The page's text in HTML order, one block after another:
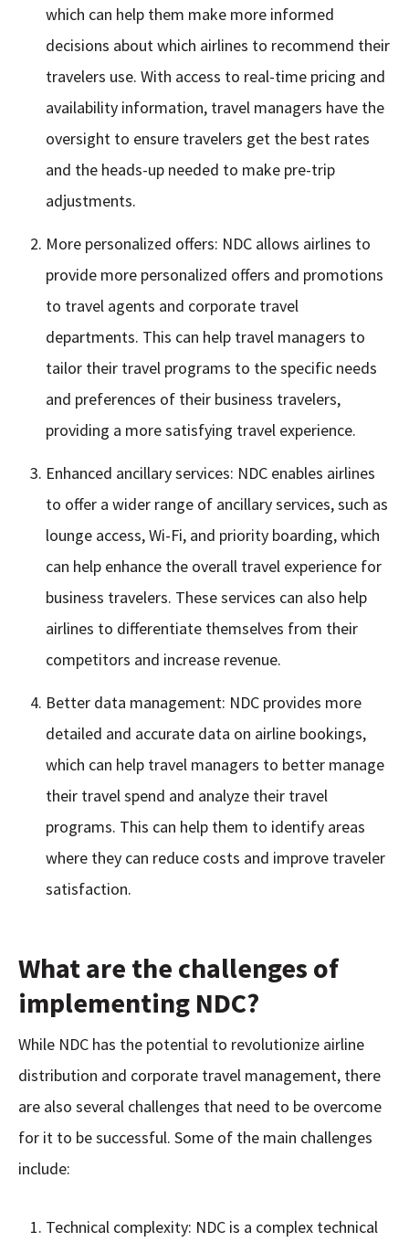
which can help them make more informed
decisions about which airlines to recommend their
travelers use. With access to real-time pricing and
availability information, travel managers have the
oversight to ensure travelers get the best rates
and the heads-up needed to make pre-trip
adjustments.
More personalized offers: NDC allows airlines to
provide more personalized offers and promotions
to travel agents and corporate travel
departments. This can help travel managers to
tailor their travel programs to the specific needs
and preferences of their business travelers,
providing a more satisfying travel experience.
Enhanced ancillary services: NDC enables airlines
to offer a wider range of ancillary services, such as
lounge access, Wi-Fi, and priority boarding, which
can help enhance the overall travel experience for
business travelers. These services can also help
airlines to differentiate themselves from their
competitors and increase revenue.
Better data management: NDC provides more
detailed and accurate data on airline bookings,
which can help travel managers to better manage
their travel spend and analyze their travel
programs. This can help them to identify areas
where they can reduce costs and improve traveler
satisfaction.
What are the challenges of
implementing NDC?
While NDC has the potential to revolutionize airline
distribution and corporate travel management, there
are also several challenges that need to be overcome
for it to be successful. Some of the main challenges
include:
Technical complexity: NDC is a complex technical